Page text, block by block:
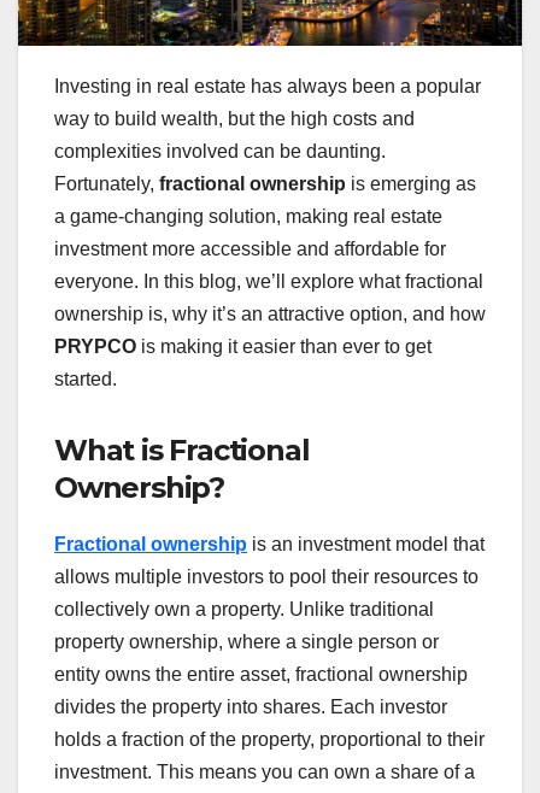
Investing in real estate has always been a popular
way to build wealth, but the high costs and
complexities involved can be daunting.
Fortunately, fractional ownership is emerging as
a game-changing solution, making real estate
investment more accessible and affordable for
everyone. In this blog, we’ll explore what fractional
ownership is, why it’s an attractive option, and how
PRYPCO is making it easier than ever to get
started.
What is Fractional
Ownership?
Fractional ownership is an investment model that
allows multiple investors to pool their resources to
collectively own a property. Unlike traditional
property ownership, where a single person or
entity owns the entire asset, fractional ownership
divides the property into shares. Each investor
holds a fraction of the property, proportional to their
investment. This means you can own a share of a